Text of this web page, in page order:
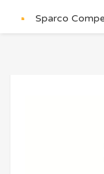
Sparco